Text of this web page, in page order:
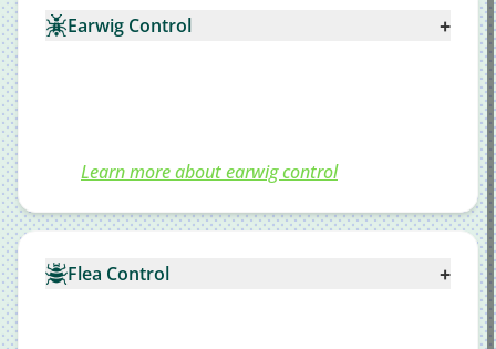
Earwig Control +
Learn more about earwig control
Flea Control +